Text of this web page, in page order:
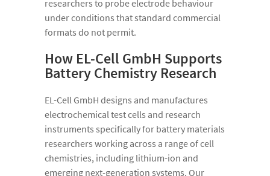
researchers to probe electrode behaviour
under conditions that standard commercial
formats do not permit.
How EL-Cell GmbH Supports
Battery Chemistry Research
EL-Cell GmbH designs and manufactures
electrochemical test cells and research
instruments specifically for battery materials
researchers working across a range of cell
chemistries, including lithium-ion and
emerging next-generation systems. Our